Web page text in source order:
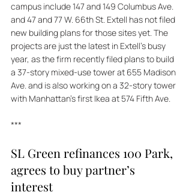
campus include 147 and 149 Columbus Ave.
and 47 and 77 W. 66th St. Extell has not filed
new building plans for those sites yet. The
projects are just the latest in Extell's busy
year, as the firm recently filed plans to build
a 37-story mixed-use tower at 655 Madison
Ave. and is also working on a 32-story tower
with Manhattan's first Ikea at 574 Fifth Ave.
***
SL Green refinances 100 Park,
agrees to buy partner’s
interest